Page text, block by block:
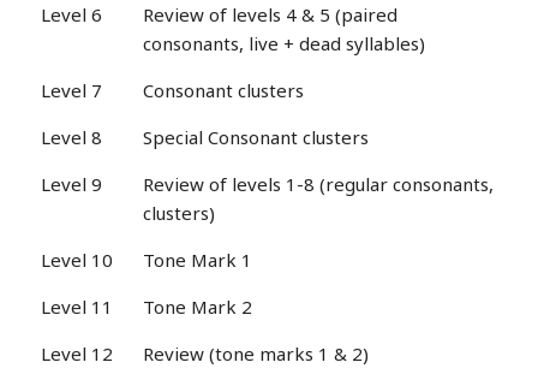
Level 6
Review of levels 4 & 5 (paired
consonants, live + dead syllables)
Level 7
Consonant clusters
Level 8
Special Consonant clusters
Level 9
Review of levels 1-8 (regular consonants,
clusters)
Level 10
Tone Mark 1
Level 11
Tone Mark 2
Level 12
Review (tone marks 1 & 2)